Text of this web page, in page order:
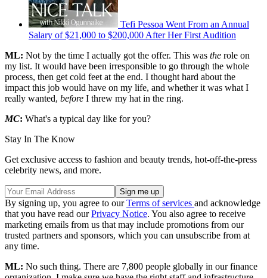
Tefi Pessoa Went From an Annual
Salary of $21,000 to $200,000 After Her First Audition
ML: Not by the time I actually got the offer. This was the role on
my list. It would have been irresponsible to go through the whole
process, then get cold feet at the end. I thought hard about the
impact this job would have on my life, and whether it was what I
really wanted, before I threw my hat in the ring.
MC: What's a typical day like for you?
Stay In The Know
Get exclusive access to fashion and beauty trends, hot-off-the-press
celebrity news, and more.
By signing up, you agree to ourTerms of services and acknowledge
that you have read ourPrivacy Notice. You also agree to receive
marketing emails from us that may include promotions from our
trusted partners and sponsors, which you can unsubscribe from at
any time.
ML: No such thing. There are 7,800 people globally in our finance